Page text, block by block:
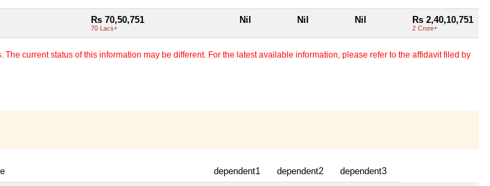
Rs 70,50,751
70 Lacs+
Nil Nil Nil Rs 2,40,10,751
2 Crore+
current status of this information may be different. For the latest available information, please refer to the affidavit filed by
dependent1 dependent2 dependent3